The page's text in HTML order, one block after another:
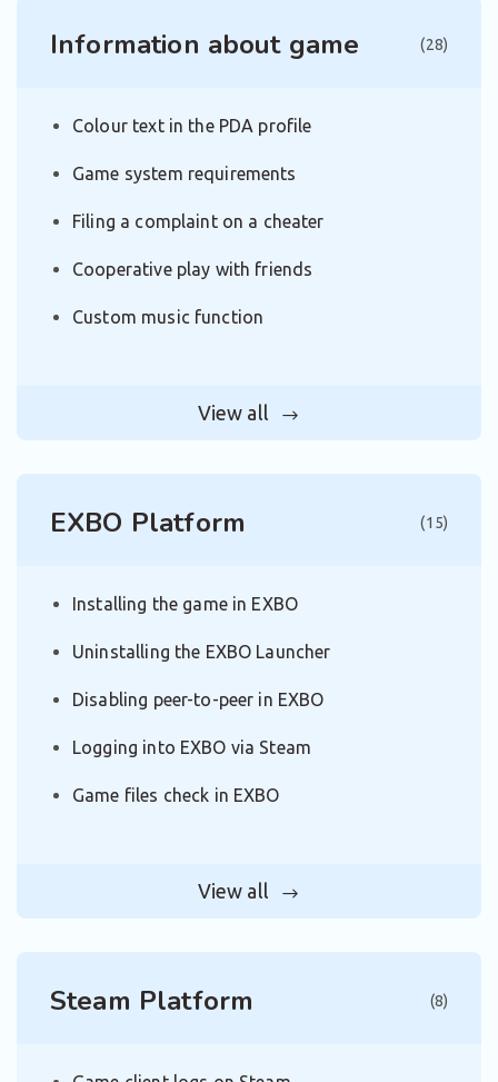
Information about game (28)
Colour text in the PDA profile
Game system requirements
Filing a complaint on a cheater
Cooperative play with friends
Custom music function
View all
EXBO Platform (15)
Installing the game in EXBO
Uninstalling the EXBO Launcher
Disabling peer-to-peer in EXBO
Logging into EXBO via Steam
Game files check in EXBO
View all
Steam Platform (8)